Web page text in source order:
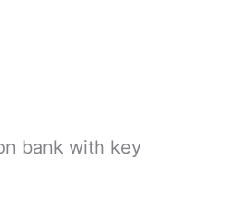
bank with key